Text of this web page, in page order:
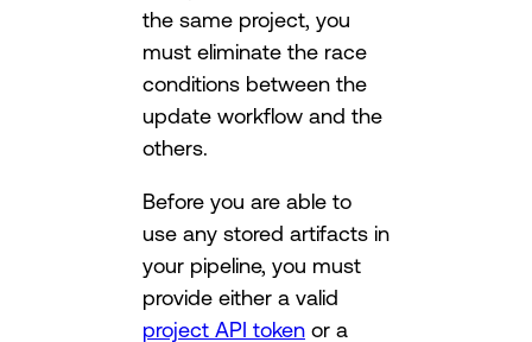
the same project, you
must eliminate the race
conditions between the
update workflow and the
others.
Before you are able to
use any stored artifacts in
your pipeline, you must
provide either a valid
project API token or a